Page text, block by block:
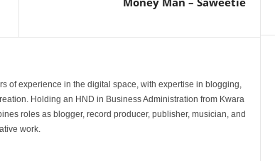
of experience in the digital space, with expertise in blogging,
Holding an HND in Business Administration from Kwara
roles as blogger, record producer, publisher, musician, and
work.